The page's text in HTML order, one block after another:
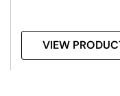
VIEW